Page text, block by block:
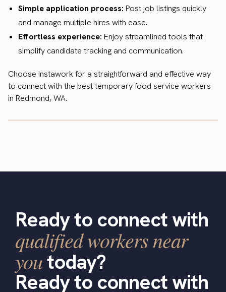
Simple application process: Post job listings quickly
and manage multiple hires with ease.
Effortless experience: Enjoy streamlined tools that
simplify candidate tracking and communication.
Choose Instawork for a straightforward and effective way
to connect with the best temporary food service workers
in Redmond, WA.
Ready to connect with
qualified workers near
youtoday?
Ready to connect with